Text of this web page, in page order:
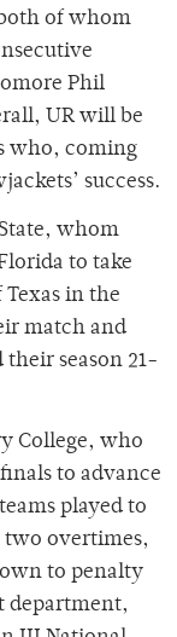
of whom
Phil
UR will be
who, coming
success.
whom
to take
in the
match and
season 21-
College, who
to advance
played to
two overtimes,
to penalty
department,